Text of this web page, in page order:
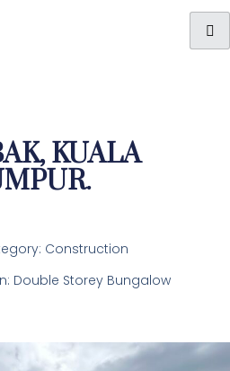
KUALA
Construction
Double Storey Bungalow